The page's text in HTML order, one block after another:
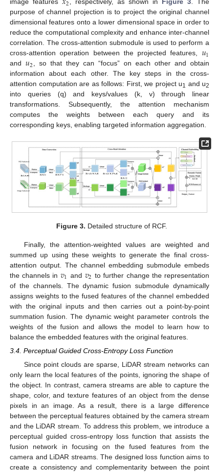
image features
, respectively, as shown in Figure 3. The
purpose of channel projection is to project the original channel
dimensional features onto a lower dimensional space in order to
reduce the computational complexity and enhance inter-channel
correlation. The cross-attention submodule is used to perform a
cross-attention operation between the projected features, 𝑢1
and𝑢2, so that they can “focus” on each other and obtain
information about each other. The key steps in the cross-
attention computation are as follows: First, we project u1 and u2
into queries (q) and keys/values (k, v) through linear
transformations. Subsequently, the attention mechanism
computes the weights between each query and its
corresponding keys, enabling targeted information aggregation.
Figure 3. Detailed structure of RCF.
Finally, the attention-weighted values are weighted and
summed up using these weights to generate the final cross-
attention output. The channel embedding submodule embeds
the channels in 𝑣1 and 𝑣2 to further change the representation
of the channels. The dynamic fusion submodule dynamically
assigns weights to the fused features of the channel embedded
with the original inputs and then carries out a point-by-point
summation fusion. The dynamic weight parameter controls the
weights of the fusion and allows the model to learn how to
balance the embedded features with the original features.
3.4. Perceptual Guided Cross-Entropy Loss Function
Since point clouds are sparse, LiDAR stream networks can
only learn the local features of the points, ignoring the shape of
the object. In contrast, camera streams are able to capture the
shape, color, and texture features of an object from the dense
pixels in an image. As a result, there is a large difference
between the perceptual features obtained by the camera stream
and the LiDAR stream. To address this problem, we introduce a
perceptual guided cross-entropy loss function that assists the
fusion network in focusing on the fused features from the
camera and LiDAR streams. The designed loss function aims to
create a consistency and complementarity between the point